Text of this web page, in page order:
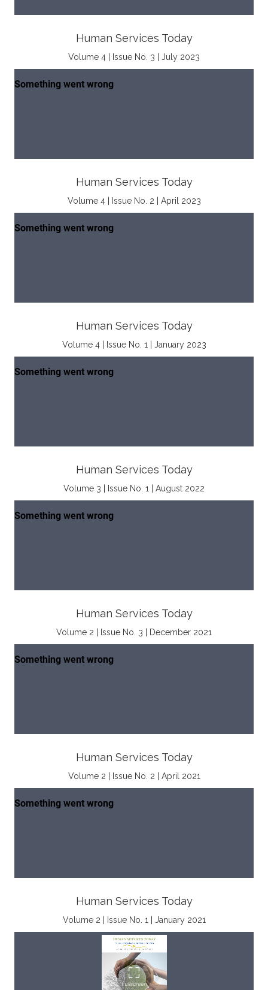
Human Services Today
Volume 4 | Issue No. 3 | July 2023
Human Services Today
Volume 4 | Issue No. 2 | April 2023
Human Services Today
Volume 4 | Issue No. 1 | January 2023
Human Services Today
Volume 3 | Issue No. 1 | August 2022
Human Services Today
Volume 2 | Issue No. 3 | December 2021
Human Services Today
Volume 2 | Issue No. 2 | April 2021
Human Services Today
Volume 2 | Issue No. 1 | January 2021